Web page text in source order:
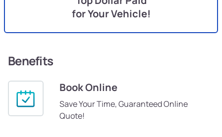
for Your Vehicle!
Benefits
Book Online
Save Your Time, Guaranteed Online
Quote!